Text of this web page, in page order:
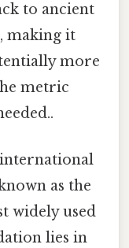
to ancient
making it
more
metric
as the
widely used
lies in